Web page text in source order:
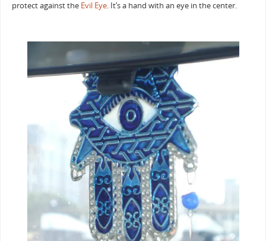
protect against the Evil Eye. It’s a hand with an eye in the center.